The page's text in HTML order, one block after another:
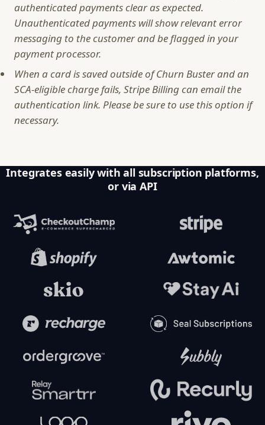
authenticated payments clear as expected.
Unauthenticated payments will show relevant error
messaging to the customer and be flagged in your
payment processor.
When a card is saved outside of Churn Buster and an
SCA-eligible charge fails, Stripe Billing can email the
authentication link. Please be sure to use this option if
necessary.
Integrates easily with all subscription platforms,
or via API